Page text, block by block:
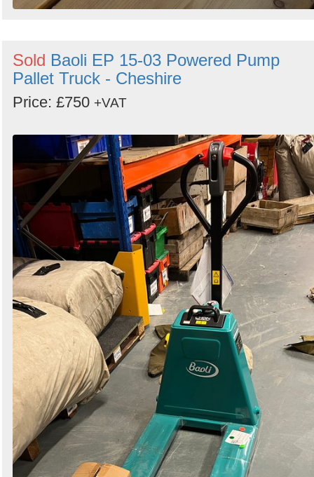
Sold Baoli EP 15-03 Powered Pump
Pallet Truck - Cheshire
Price: £750 +VAT